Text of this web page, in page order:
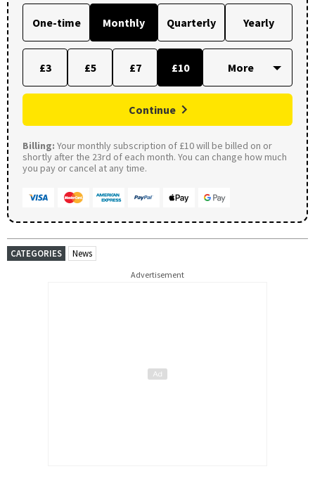
One-time Monthly Quarterly Yearly
£3 £5 £7 £10
Continue
Billing: Your monthly subscription of £10 will be billed on or
shortly after the 23rd of each month. You can change how much
you pay or cancel at any time.
CATEGORIES News
Advertisement